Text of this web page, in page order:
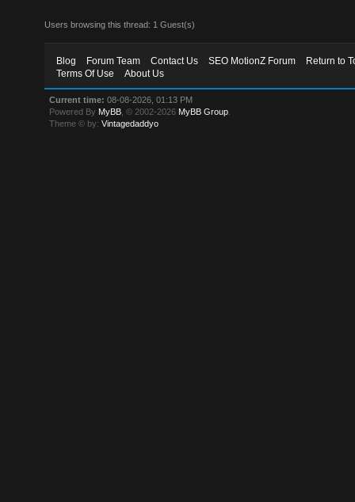
Users browsing this thread: 1 Guest(s)
Blog Forum Team Contact Us SEO MotionZ Forum
Return to
Terms Of Use
About Us
Current time: 08-08-2026, 01:13 PM
Powered By MyBB , © 2002-2026 MyBB Group
Theme © by:Vintagedaddyo